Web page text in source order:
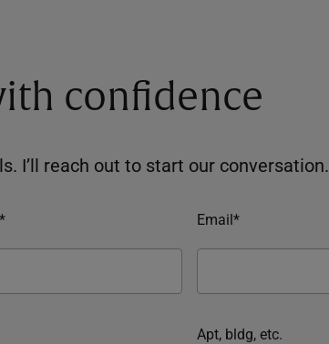
confidence
I’ll reach out to start our conversation.
Email*
Apt, bldg, etc.